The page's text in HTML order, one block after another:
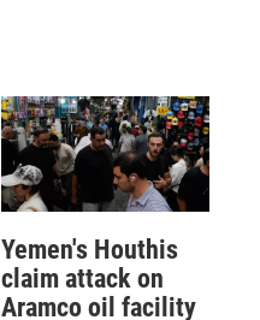
Yemen's Houthis
claim attack on
Aramco oil facility